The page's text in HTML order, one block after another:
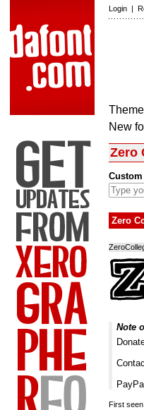
Login |
New
Zero
Zero
Note
First